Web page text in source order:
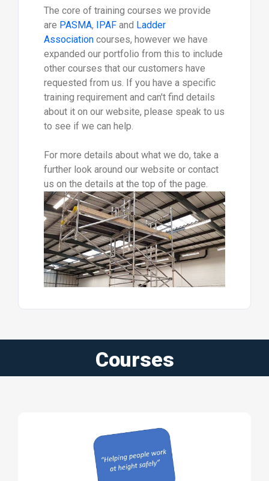
The core of training courses we provide
are PASMA, IPAFand Ladder
Associationcourses, however we have
expanded our portfolio from this to include
other courses that our customers have
requested from us. If you have a specific
training requirement and can't find details
about it on our website, please speak to us
to see if we can help.
For more details about what we do, take a
further look around our website or contact
us on the details at the top of the page.
Courses